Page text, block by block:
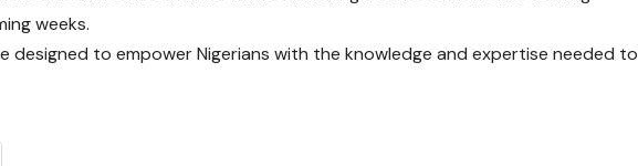
weeks.
designed to empower Nigerians with the knowledge and expertise needed to